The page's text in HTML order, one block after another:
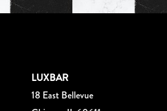
LUXBAR
18 East Bellevue